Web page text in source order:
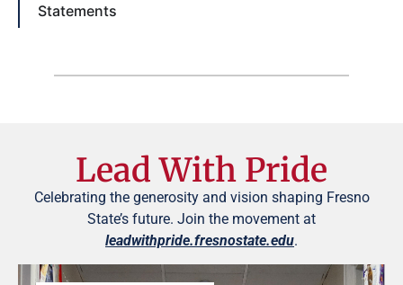
Statements
Lead With Pride
Celebrating the generosity and vision shaping Fresno
State’s future. Join the movement at
leadwithpride.fresnostate.edu.